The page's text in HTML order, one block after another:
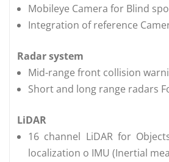
Mobileye Camera for Blind
Integration of reference
Radar system
Mid-range front collision
Short and long range radars
LiDAR
16 channel LiDAR for
localization o IMU (Inertial